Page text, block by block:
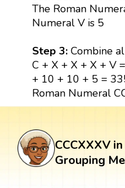
The Roman
Numeral V is 5
Step 3: Combine
C + X + X + X + V
+ 10 + 10 + 5 =
Roman Numeral
CCCXXXV
Grouping